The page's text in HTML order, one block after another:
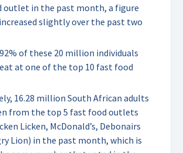
outlet in the past month, a figure
slightly over the past two
of these 20 million individuals
at one of the top 10 fast food
16.28 million South African adults
from the top 5 fast food outlets
Licken, McDonald’s, Debonairs
Lion) in the past month, which is